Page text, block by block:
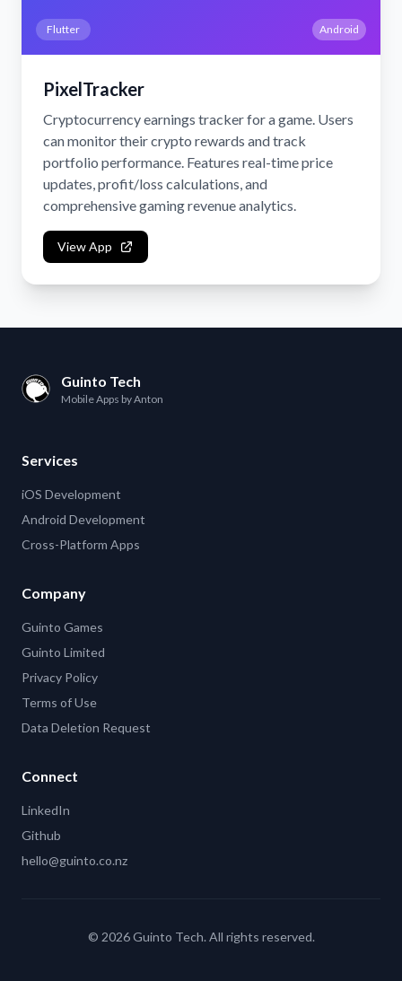
Flutter Android
PixelTracker
Cryptocurrency earnings tracker for a game. Users
can monitor their crypto rewards and track
portfolio performance. Features real-time price
updates, profit/loss calculations, and
comprehensive gaming revenue analytics.
View App
Guinto Tech
Mobile Apps by Anton
Services
iOS Development
Android Development
Cross-Platform Apps
Company
Guinto Games
Guinto Limited
Privacy Policy
Terms of Use
Data Deletion Request
Connect
LinkedIn
Github
hello@guinto.co.nz
© 2026Guinto Tech. All rights reserved.